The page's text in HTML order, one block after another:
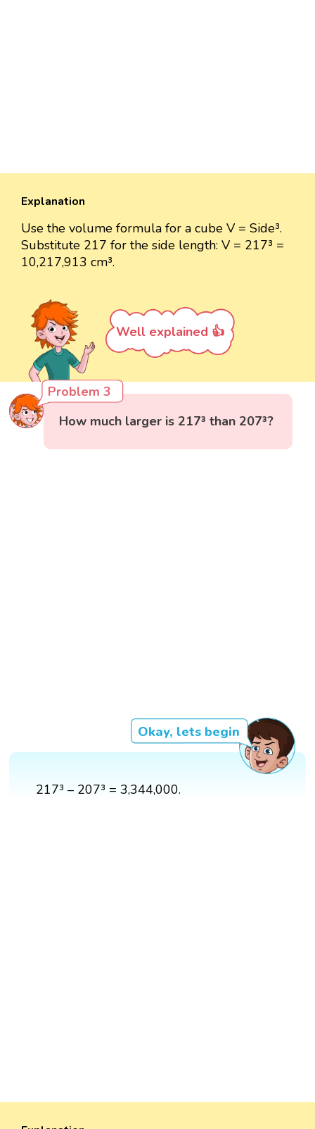
Explanation
Use the volume formula for a cube V = Side³.
Substitute 217 for the side length: V = 217³ =
10,217,913 cm³.
Well explained 👍
Problem 3
How much larger is 217³ than 207³?
Okay, lets begin
217³ – 207³ = 3,344,000.